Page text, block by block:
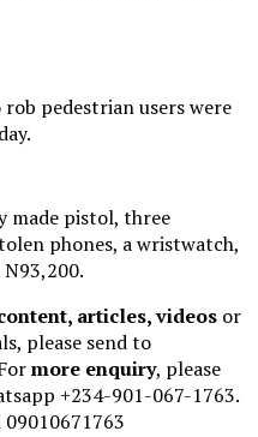
pedestrian users were
made pistol, three
phones, a wristwatch,
articles, videos or
please send to
more enquiry, please
+234-901-067-1763.